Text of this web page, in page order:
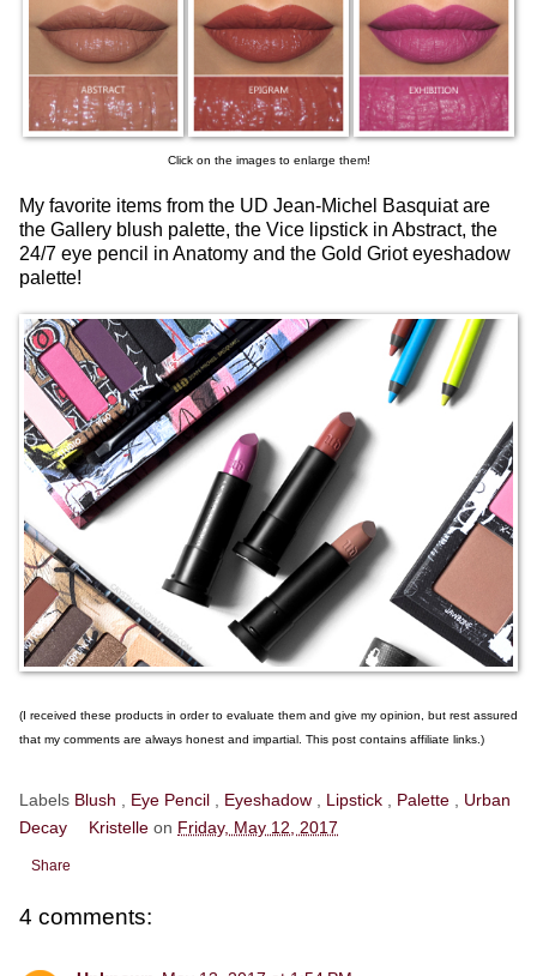
Click on the images to enlarge them!
My favorite items from the UD Jean-Michel Basquiat are
the Gallery blush palette, the Vice lipstick in Abstract, the
24/7 eye pencil in Anatomy and the Gold Griot eyeshadow
palette!
(I received these products in order to evaluate them and give my opinion, but rest assured
that my comments are always honest and impartial. This post contains affiliate links.)
Labels Blush , Eye Pencil , Eyeshadow , Lipstick , Palette , Urban
Decay
Kristelle on Friday, May 12, 2017
Share
4 comments: